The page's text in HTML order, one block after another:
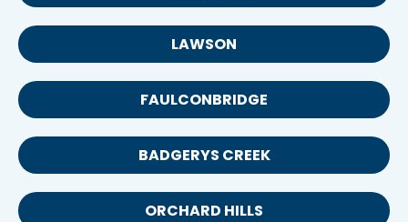
LAWSON
FAULCONBRIDGE
BADGERYS CREEK
ORCHARD HILLS